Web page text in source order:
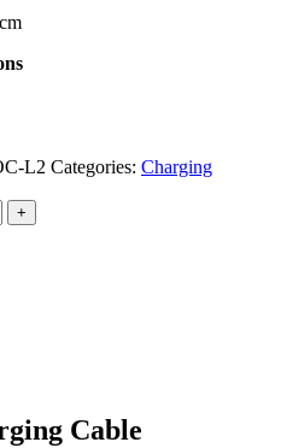
L2 Categories: Charging
+
Cable